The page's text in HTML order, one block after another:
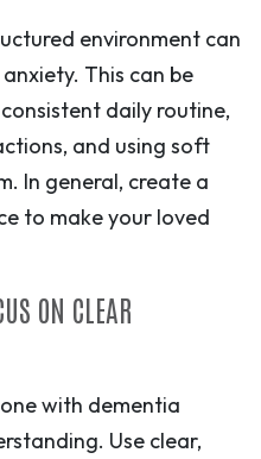
environment can
This can be
daily routine,
and using soft
In general, create a
to make your loved
ON CLEAR
with dementia
Use clear,